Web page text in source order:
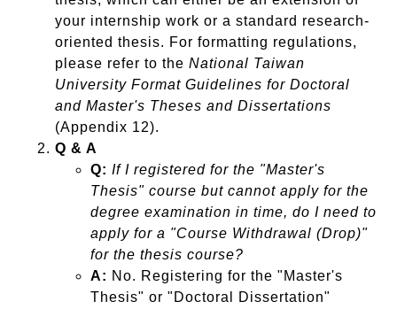
your internship work or a standard research-
oriented thesis. For formatting regulations,
please refer to theNational Taiwan
University Format Guidelines for Doctoral
and Master's Theses and Dissertations
(Appendix 12).
Q & A
Q: If I registered for the "Master's
Thesis" course but cannot apply for the
degree examination in time, do I need to
apply for a "Course Withdrawal (Drop)"
for the thesis course?
A: No. Registering for the "Master's
Thesis" or "Doctoral Dissertation"